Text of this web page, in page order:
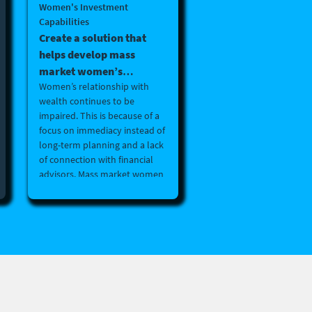
Women's Investment
Capabilities
Create a solution that
helps develop mass
market women’s
investment capabilities.
(B2B, B2B2C or B2C)
Women’s relationship with
wealth continues to be
impaired. This is because of a
focus on immediacy instead of
long-term planning and a lack
of connection with financial
advisors. Mass market women
management sector and lack